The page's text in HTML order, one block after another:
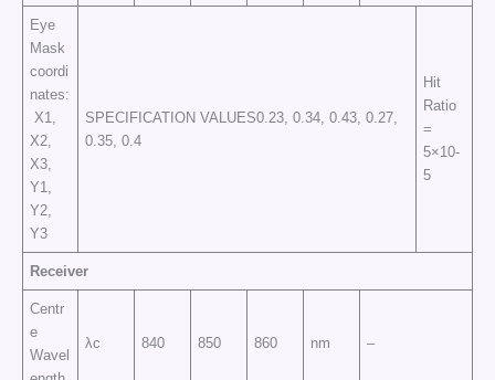
Eye
Mask
coordi
nates:
X1,
X2,
X3,
Y1,
Y2,
Y3
SPECIFICATION VALUES0.23, 0.34, 0.43, 0.27,
0.35, 0.4
Hit
Ratio
=
5×10-
5
Receiver
Centr
e
Wavel
λc 840 850 860 nm –